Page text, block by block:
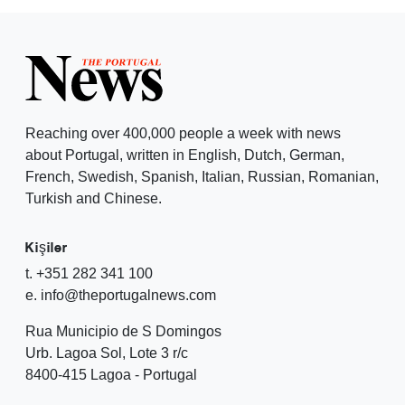
Reaching over 400,000 people a week with news
about Portugal, written in English, Dutch, German,
French, Swedish, Spanish, Italian, Russian, Romanian,
Turkish and Chinese.
Kişiler
t. +351 282 341 100
e. info@theportugalnews.com
Rua Municipio de S Domingos
Urb. Lagoa Sol, Lote 3 r/c
8400-415 Lagoa - Portugal